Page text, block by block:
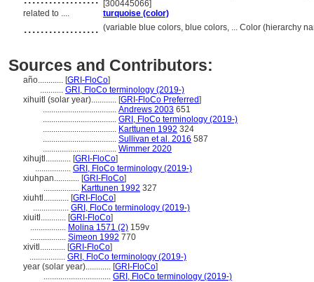
[300445066]
related to ....
turquoise (color)
.................. (variable blue colors, blue colors, ... Color (hierarchy
Sources and Contributors:
año............ [GRI-FloCo]
........... GRI, FloCo terminology (2019-)
xihuitl (solar year)............ [GRI-FloCo Preferred]
................................... Andrews 2003 651
................................... GRI, FloCo terminology (2019-)
................................... Karttunen 1992 324
................................... Sullivan et al. 2016 587
................................... Wimmer 2020
xihujtl............ [GRI-FloCo]
................. GRI, FloCo terminology (2019-)
xiuhpan............ [GRI-FloCo]
................. Karttunen 1992 327
xiuhtl............ [GRI-FloCo]
................. GRI, FloCo terminology (2019-)
xiuitl............ [GRI-FloCo]
................. Molina 1571 (2) 159v
................. Simeon 1992 770
xivitl............ [GRI-FloCo]
................. GRI, FloCo terminology (2019-)
year (solar year)............ [GRI-FloCo]
................................ GRI, FloCo terminology (2019-)